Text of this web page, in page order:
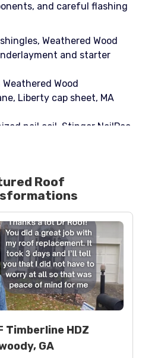
and careful flashing
Weathered Wood
and starter
Wood
Liberty cap sheet, MA
nail coil, Stinger NailPac,
step flashing, headwall
Karnak 19 for critical
replacement, 2x4 boards,
with ECL 3030 flashing
with EDL M08 flashing
kit integration for
to roof transitions
Roof
Timberline HDZ
GA